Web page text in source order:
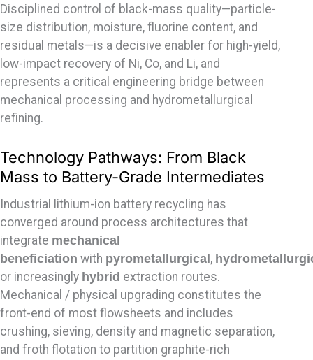
Disciplined control of black-mass quality—particle-
size distribution, moisture, fluorine content, and
residual metals—is a decisive enabler for high-yield,
low-impact recovery of Ni, Co, and Li, and
represents a critical engineering bridge between
mechanical processing and hydrometallurgical
refining.
Technology Pathways: From Black
Mass to Battery-Grade Intermediates
Industrial lithium-ion battery recycling has
converged around process architectures that
integrate mechanical
beneficiation with pyrometallurgical ,
or increasingly hybrid extraction routes.
Mechanical / physical upgrading constitutes the
front-end of most flowsheets and includes
crushing, sieving, density and magnetic separation,
and froth flotation to partition graphite-rich